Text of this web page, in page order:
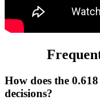
How does the
decisions?